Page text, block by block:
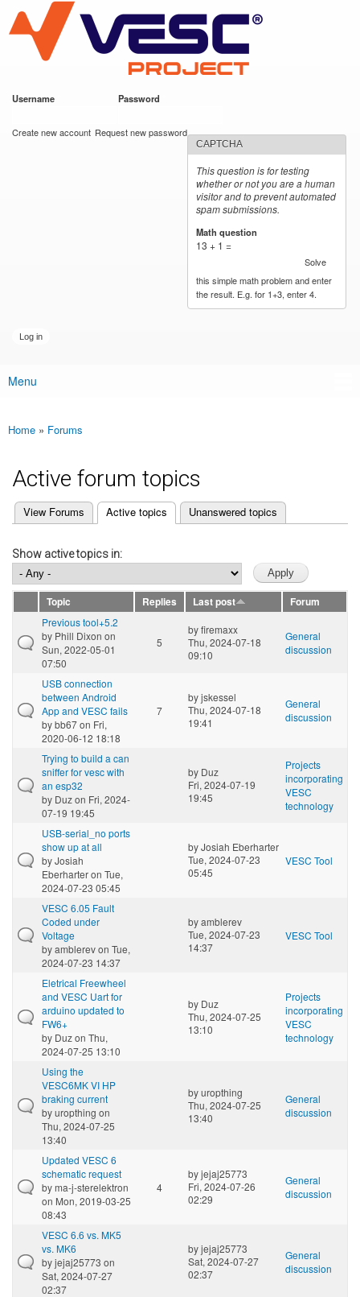
main
content
VESC Project
Username Password
Create new account Request new password
CAPTCHA
This question is for testing
whether or not you are a human
visitor and to prevent automated
spam submissions.
Math question
13 + 1 =
Solve
this simple math problem and enter
the result. E.g. for 1+3, enter 4.
Main menu
Menu
You are here
Home » Forums
Active forum topics
Primary tabs
View Forums Active topics
(active tab) Unanswered topics
Show active topics in:
Topic Replies Last post
Forum
Previous tool+5.2
by Phill Dixon on
Sun, 2022-05-01
07:50
5
byfiremaxx
Thu, 2024-07-18
09:10
General
discussion
USB connection
between Android
App and VESC fails
bybb67on Fri,
2020-06-12 18:18
7
byjskessel
Thu, 2024-07-18
19:41
General
discussion
Trying to build a can
sniffer for vesc with
an esp32
by Duzon Fri, 2024-
07-19 19:45
by Duz
Fri, 2024-07-19
19:45
Projects
incorporating
VESC
technology
USB-serial_no ports
show up at all
byJosiah
Eberharteron Tue,
2024-07-23 05:45
byJosiah Eberharter
Tue, 2024-07-23
05:45
VESC Tool
VESC 6.05 Fault
Coded under
Voltage
byamblerevon Tue,
2024-07-23 14:37
byamblerev
Tue, 2024-07-23
14:37
VESC Tool
Eletrical Freewheel
and VESC Uart for
arduino updated to
FW6+
by Duzon Thu,
2024-07-25 13:10
by Duz
Thu, 2024-07-25
13:10
Projects
incorporating
VESC
technology
Using the
VESC6MK VI HP
braking current
byuropthing on
Thu, 2024-07-25
13:40
byuropthing
Thu, 2024-07-25
13:40
General
discussion
Updated VESC 6
schematic request
byma-j-sterelektron
on Mon, 2019-03-25
08:43
4
byjejaj25773
Fri, 2024-07-26
02:29
General
discussion
VESC 6.6 vs. MK5
vs. MK6
byjejaj25773 on
Sat, 2024-07-27
02:37
byjejaj25773
Sat, 2024-07-27
02:37
General
discussion